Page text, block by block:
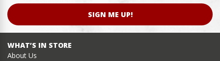
SIGN ME UP!
WHAT’S IN STORE
About Us